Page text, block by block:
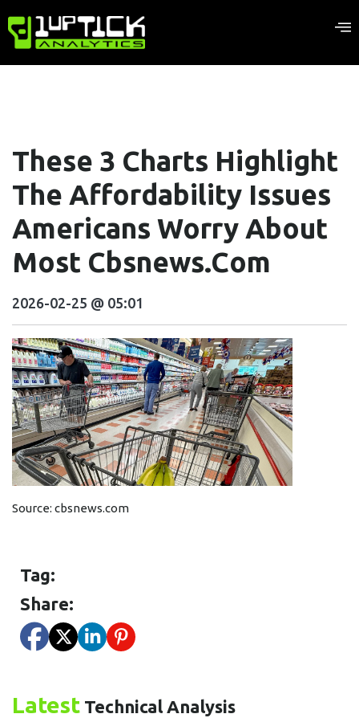
These 3 Charts Highlight
The Affordability Issues
Americans Worry About
Most Cbsnews.com
2026-02-25 @ 05:01
Source: cbsnews.com
Tag:
Share:
Latest Technical Analysis